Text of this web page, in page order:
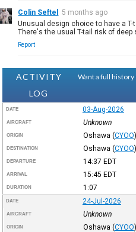
Colin Seftel
5 months ago
Unusual design choice to have a
There's the usual T-tail risk of
Report
ACTIVITY
LOG
Want a full history
DATE 03-Aug-2026
AIRCRAFT Unknown
ORIGIN Oshawa (CYOO)
DESTINATION Oshawa (CYOO)
DEPARTURE 14:37 EDT
ARRIVAL 15:45 EDT
DURATION 1:07
DATE 24-Jul-2026
AIRCRAFT Unknown
ORIGIN Oshawa (CYOO)